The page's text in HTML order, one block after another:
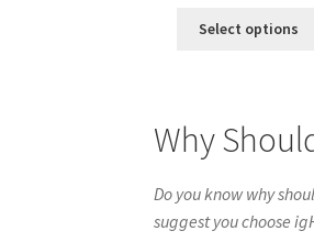
Select options
Why
Do you know why
suggest you choose